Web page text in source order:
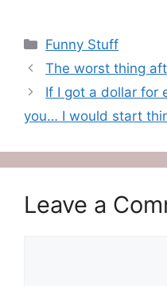
Categories
Funny Stuff
The worst thing
If I got a dollar for
you… I would start
Leave a